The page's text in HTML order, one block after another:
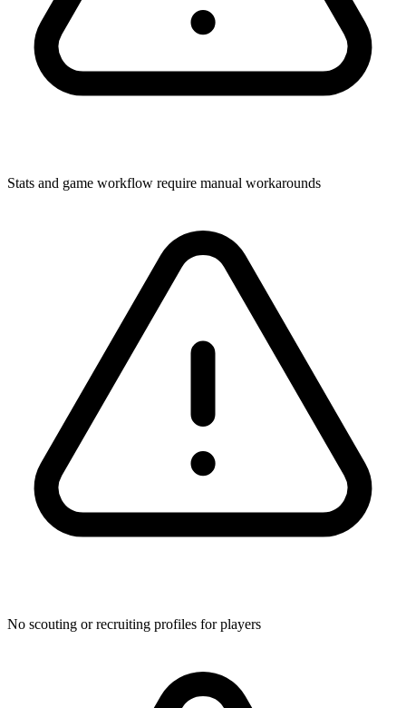
Stats and game workflow require manual workarounds
No scouting or recruiting profiles for players